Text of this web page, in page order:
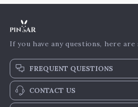
If you have any questions, here are
FREQUENT QUESTIONS
CONTACT US